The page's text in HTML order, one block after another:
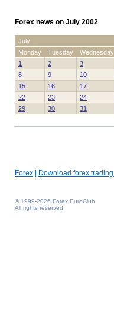
Forex news on July 2002
July
Monday
Tuesday Wednesday
1
2 3
8
9 10
15
16 17
22
23 24
29
30 31
Forex Download forex
© 1999-2026 Forex EuroClub
All rights reserved